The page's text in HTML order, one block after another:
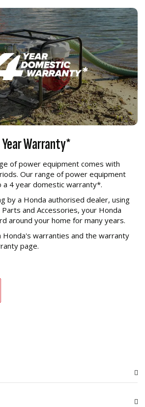
Warranty*
of power equipment comes with
Our range of power equipment
4 year domestic warranty*.
by a Honda authorised dealer, using
and Accessories, your Honda
around your home for many years.
Honda's warranties and the warranty
page.